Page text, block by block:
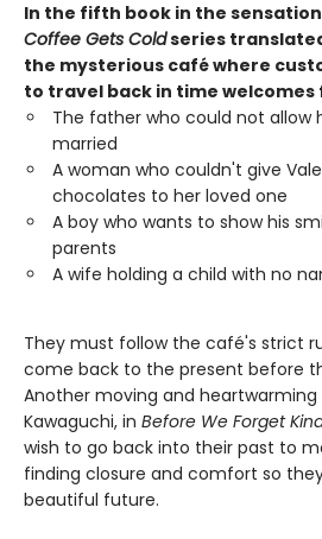
In the fifth book in the
Coffee Gets Coldseries
the mysterious café where
to travel back in time welcomes
The father who could not allow
married
A woman who couldn't give
chocolates to her loved one
A boy who wants to show his
parents
A wife holding a child with no
They must follow the café's strict
come back to the present before
Another moving and
Kawaguchi, in Before We Forget
wish to go back into their past to
finding closure and comfort so
beautiful future.